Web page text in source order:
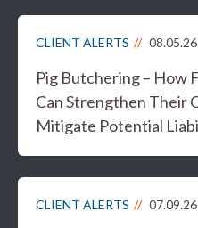
CLIENT ALERTS 08.05.26
Pig Butchering – How
Can Strengthen Their
Mitigate Potential
CLIENT ALERTS 07.09.26